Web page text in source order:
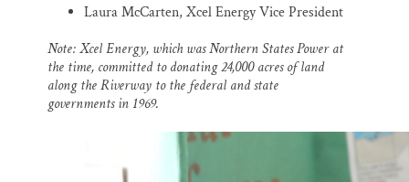
Laura McCarten, Xcel Energy Vice President
Note: Xcel Energy, which was Northern States Power at
the time, committed to donating 24,000 acres of land
along the Riverway to the federal and state
governments in 1969.